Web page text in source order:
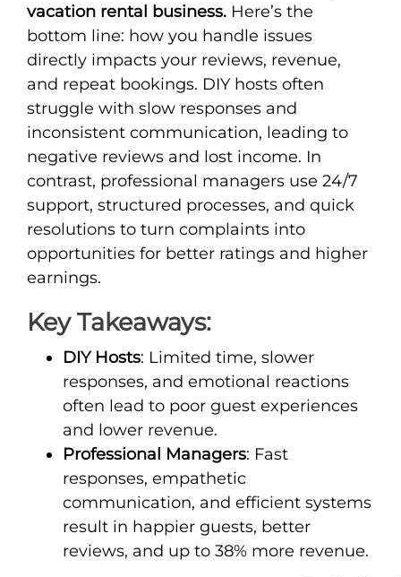
vacation rental business. Here’s the
bottom line: how you handle issues
directly impacts your reviews, revenue,
and repeat bookings. DIY hosts often
struggle with slow responses and
inconsistent communication, leading to
negative reviews and lost income. In
contrast, professional managers use 24/7
support, structured processes, and quick
resolutions to turn complaints into
opportunities for better ratings and higher
earnings.
Key Takeaways:
DIY Hosts: Limited time, slower
responses, and emotional reactions
often lead to poor guest experiences
and lower revenue.
Professional Managers: Fast
responses, empathetic
communication, and efficient systems
result in happier guests, better
reviews, and up to 38% more revenue.